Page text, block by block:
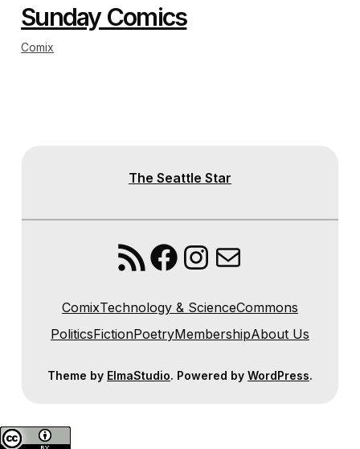
Sunday Comics
Comix
The Seattle Star
RSS FeedFacebook
Instagram
Mail
ComixTechnology & ScienceCommons
PoliticsFictionPoetryMembershipAbout Us
Theme by ElmaStudio. Powered by WordPress.